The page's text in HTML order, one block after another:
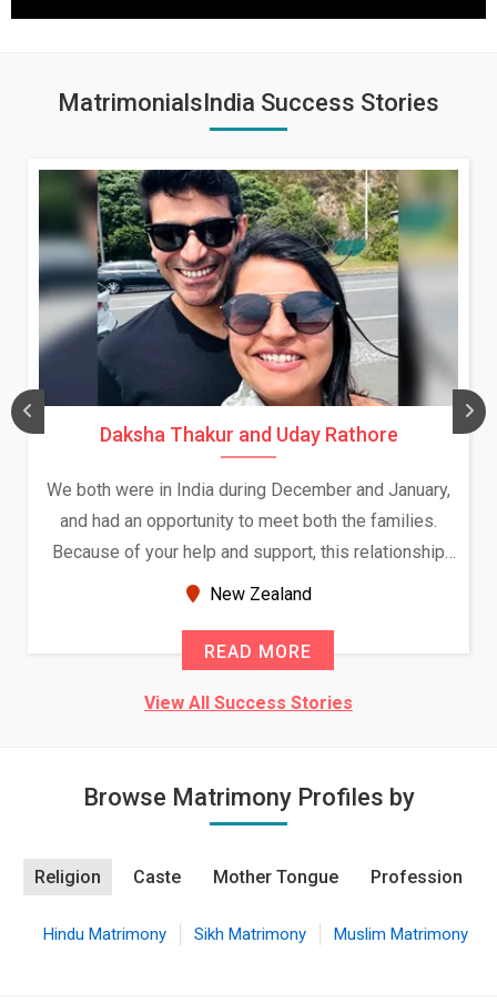
MatrimonialsIndia Success Stories
Daksha Thakur and Uday Rathore
We both were in India during December and January,
and had an opportunity to meet both the families.
Because of your help and support, this relationship
seems very promising f...
New Zealand
READ MORE
View All Success Stories
Browse Matrimony Profiles by
Religion Caste Mother Tongue Profession
Hindu Matrimony Sikh Matrimony Muslim Matrimony